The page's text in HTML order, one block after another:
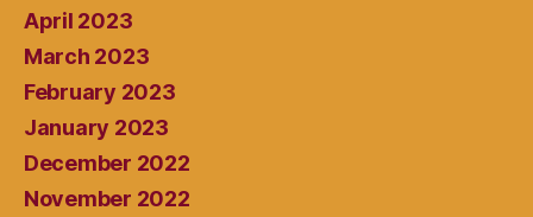
April 2023
March 2023
February 2023
January 2023
December 2022
November 2022